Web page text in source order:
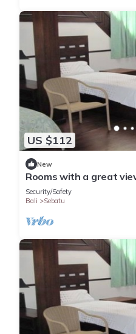
US $112
New
Rooms with a great
Bali
Security/Safety
Bali
Sebatu